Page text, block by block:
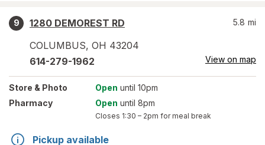
9
1280 DEMOREST RD
COLUMBUS, OH 43204
5.8 mi
614-279-1962 View on map
Store & Photo Open until 10pm
Pharmacy
Open until 8pm
Closes 1:30 – 2pm for meal break
Pickup available